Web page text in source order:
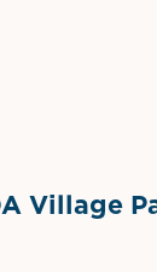
Village